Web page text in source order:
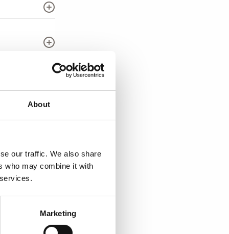
About
our traffic. We also share
who may combine it with
Marketing